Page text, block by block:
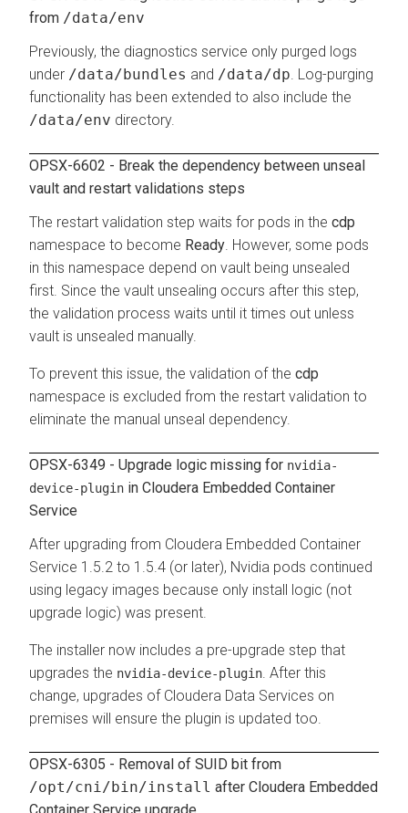
from /data/env
Previously, the diagnostics service only purged logs
under /data/bundles and /data/dp . Log-purging
functionality has been extended to also include the
/data/env directory.
OPSX-6602 - Break the dependency between unseal
vault and restart validations steps
The restart validation step waits for pods in the cdp
namespace to become Ready . However, some pods
in this namespace depend on vault being unsealed
first. Since the vault unsealing occurs after this step,
the validation process waits until it times out unless
vault is unsealed manually.
To prevent this issue, the validation of the cdp
namespace is excluded from the restart validation to
eliminate the manual unseal dependency.
OPSX-6349 - Upgrade logic missing for nvidia-
device-plugin in Cloudera Embedded Container
Service
After upgrading from Cloudera Embedded Container
Service 1.5.2 to 1.5.4 (or later), Nvidia pods continued
using legacy images because only install logic (not
upgrade logic) was present.
The installer now includes a pre-upgrade step that
upgrades the nvidia-device-plugin . After this
change, upgrades of Cloudera Data Services on
premises will ensure the plugin is updated too.
OPSX-6305 - Removal of SUID bit from
/opt/cni/bin/install after Cloudera Embedded